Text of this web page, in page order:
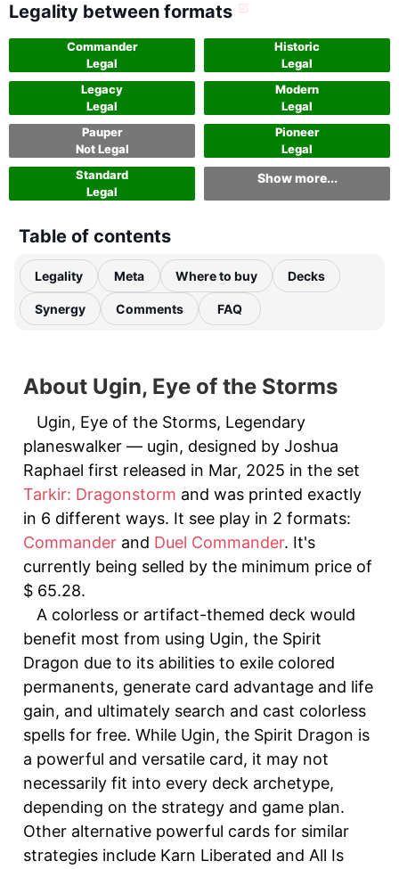
Legality between formats
Commander
Legal
Historic
Legal
Legacy
Legal
Modern
Legal
Pauper
Not Legal
Pioneer
Legal
Standard
Legal
Show more...
Table of contents
Legality Meta Where to buy Decks
Synergy Comments FAQ
About Ugin, Eye of the Storms
Ugin, Eye of the Storms, Legendary
planeswalker — ugin, designed by Joshua
Raphael first released in Mar, 2025 in the set
Tarkir: Dragonstorm and was printed exactly
in 6 different ways. It see play in 2 formats:
Commander and Duel Commander. It's
currently being selled by the minimum price of
$ 65.28.
A colorless or artifact-themed deck would
benefit most from using Ugin, the Spirit
Dragon due to its abilities to exile colored
permanents, generate card advantage and life
gain, and ultimately search and cast colorless
spells for free. While Ugin, the Spirit Dragon is
a powerful and versatile card, it may not
necessarily fit into every deck archetype,
depending on the strategy and game plan.
Other alternative powerful cards for similar
strategies include Karn Liberated and All Is